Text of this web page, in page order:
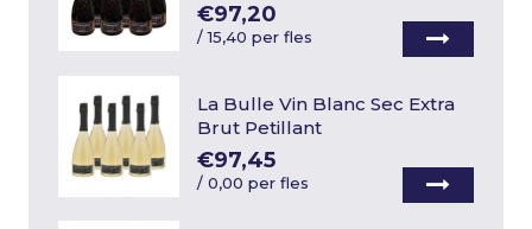
€97,20
/15,40 per fles
La Bulle Vin Blanc Sec Extra
Brut Petillant
€97,45
/0,00 per fles